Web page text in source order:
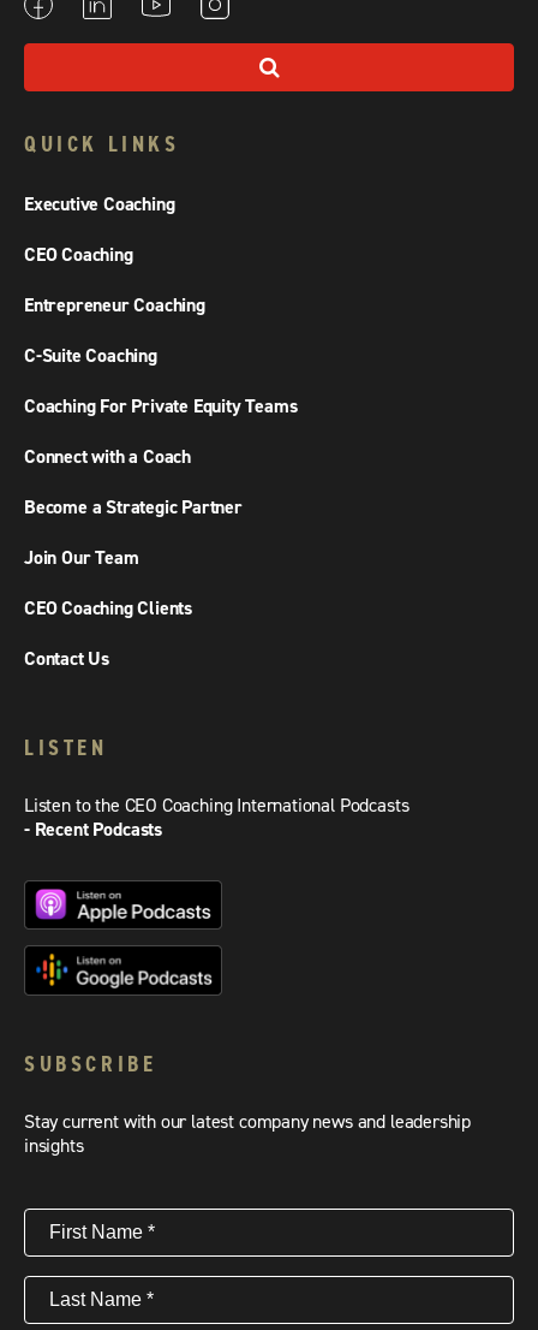
QUICK LINKS
Executive Coaching
CEO Coaching
Entrepreneur Coaching
C-Suite Coaching
Coaching For Private Equity Teams
Connect with a Coach
Become a Strategic Partner
Join Our Team
CEO Coaching Clients
Contact Us
LISTEN
Listen to the CEO Coaching International Podcasts
- Recent Podcasts
SUBSCRIBE
Stay current with our latest company news and leadership
insights
First
Name(Required)
Last
Name(Required)